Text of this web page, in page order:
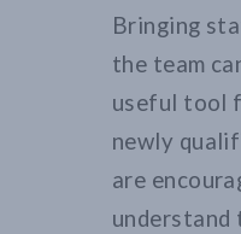
Bringing
the team
useful tool
newly
are
understand